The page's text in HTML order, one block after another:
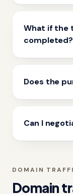
What if the
completed?
Does the
Can I
DOMAIN
Domain